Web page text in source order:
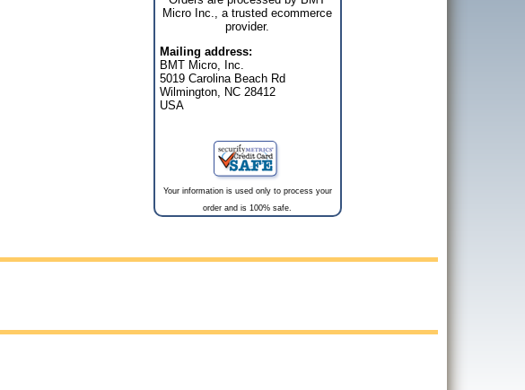
Micro Inc., a trusted ecommerce
provider.
Mailing address:
BMT Micro, Inc.
5019 Carolina Beach Rd
Wilmington, NC 28412
USA
Your information is used only to process your
order and is 100% safe.